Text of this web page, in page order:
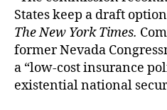
States keep a draft
The New York Times.
former Nevada
a “low-cost insurance
existential national